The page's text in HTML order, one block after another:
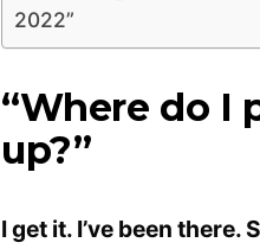
2022”
“Where do I
up?”
I get it. I’ve been